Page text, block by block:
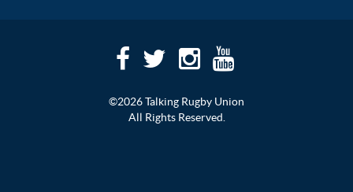
©2026 Talking Rugby Union
All Rights Reserved.